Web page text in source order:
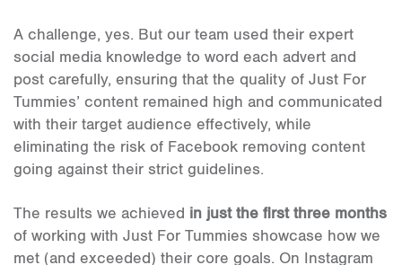
A challenge, yes. But our team used their expert
social media knowledge to word each advert and
post carefully, ensuring that the quality of Just For
Tummies’ content remained high and communicated
with their target audience effectively, while
eliminating the risk of Facebook removing content
going against their strict guidelines.
The results we achieved in just the first three months
of working with Just For Tummies showcase how we
met (and exceeded) their core goals. On Instagram